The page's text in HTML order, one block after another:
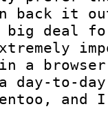
back it
deal
a
day-to-
and